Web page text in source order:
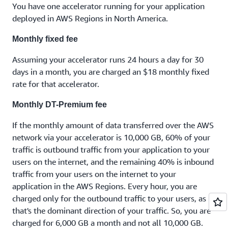
You have one accelerator running for your application
deployed in AWS Regions in North America.
Monthly fixed fee
Assuming your accelerator runs 24 hours a day for 30
days in a month, you are charged an $18 monthly fixed
rate for that accelerator.
Monthly DT-Premium fee
If the monthly amount of data transferred over the AWS
network via your accelerator is 10,000 GB, 60% of your
traffic is outbound traffic from your application to your
users on the internet, and the remaining 40% is inbound
traffic from your users on the internet to your
application in the AWS Regions. Every hour, you are
charged only for the outbound traffic to your users, as
that's the dominant direction of your traffic. So, you are
charged for 6,000 GB a month and not all 10,000 GB.